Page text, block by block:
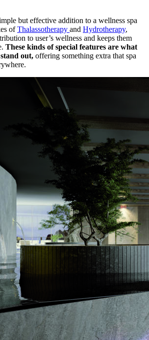
but effective addition to a wellness spa
ofThalassotherapy and Hydrotherapy,
to user’s wellness and keeps them
These kinds of special features are what
out, offering something extra that spa